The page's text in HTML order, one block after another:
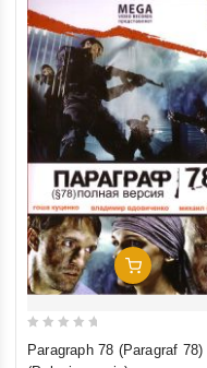
Add To Cart
Paragraph 78 (Paragraf 78)